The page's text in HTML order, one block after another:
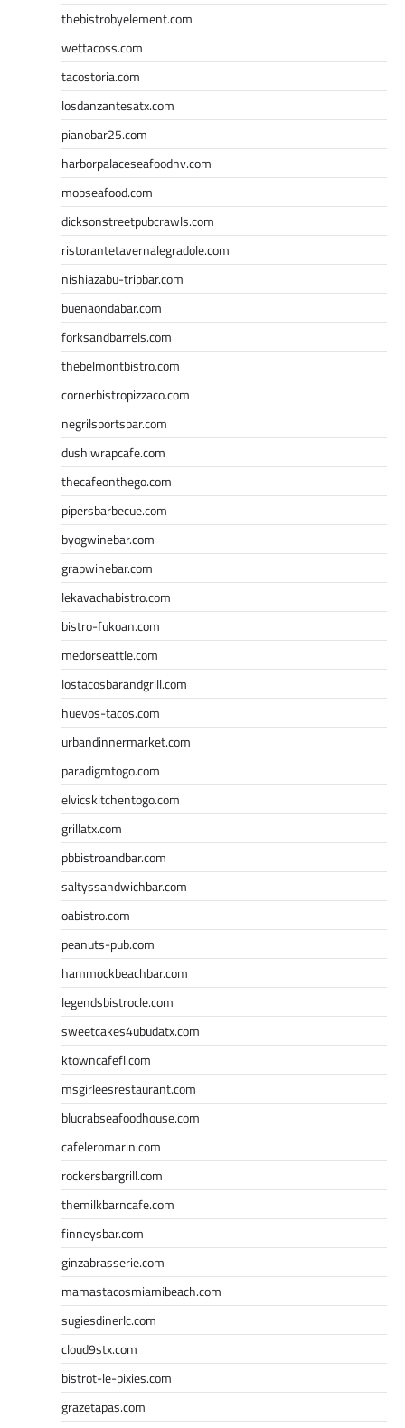
thebistrobyelement.com
wettacoss.com
tacostoria.com
losdanzantesatx.com
pianobar25.com
harborpalaceseafoodnv.com
mobseafood.com
dicksonstreetpubcrawls.com
ristorantetavernalegradole.com
nishiazabu-tripbar.com
buenaondabar.com
forksandbarrels.com
thebelmontbistro.com
cornerbistropizzaco.com
negrilsportsbar.com
dushiwrapcafe.com
thecafeonthego.com
pipersbarbecue.com
byogwinebar.com
grapwinebar.com
lekavachabistro.com
bistro-fukoan.com
medorseattle.com
lostacosbarandgrill.com
huevos-tacos.com
urbandinnermarket.com
paradigmtogo.com
elvicskitchentogo.com
grillatx.com
pbbistroandbar.com
saltyssandwichbar.com
oabistro.com
peanuts-pub.com
hammockbeachbar.com
legendsbistrocle.com
sweetcakes4ubudatx.com
ktowncafefl.com
msgirleesrestaurant.com
blucrabseafoodhouse.com
cafeleromarin.com
rockersbargrill.com
themilkbarncafe.com
finneysbar.com
ginzabrasserie.com
mamastacosmiamibeach.com
sugiesdinerlc.com
cloud9stx.com
bistrot-le-pixies.com
grazetapas.com